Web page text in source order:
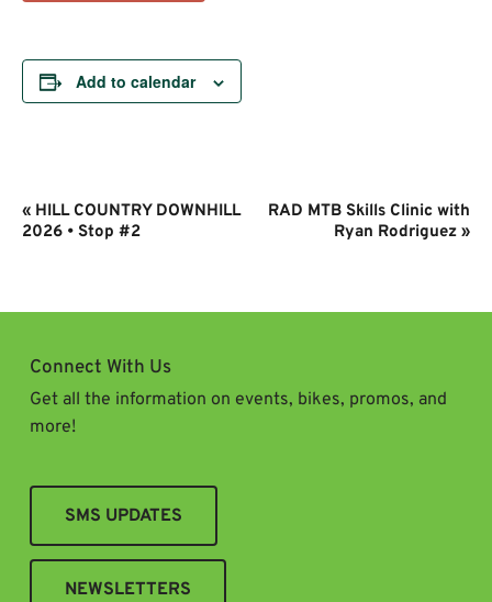
Add to calendar
Event
Navigation
« HILL COUNTRY DOWNHILL
2026 • Stop #2
RAD MTB Skills Clinic with
Ryan Rodriguez »
Connect With Us
Get all the information on events, bikes, promos, and
more!
SMS UPDATES
NEWSLETTERS